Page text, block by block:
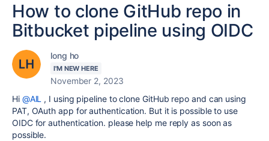
How to clone GitHub repo in
Bitbucket pipeline using OIDC
long ho
I'M NEW HERE
November 2, 2023
Hi @AlL , I using pipeline to clone GitHub repo and can using
PAT, OAuth app for authentication. But it is possible to use
OIDC for authentication. please help me reply as soon as
possible.